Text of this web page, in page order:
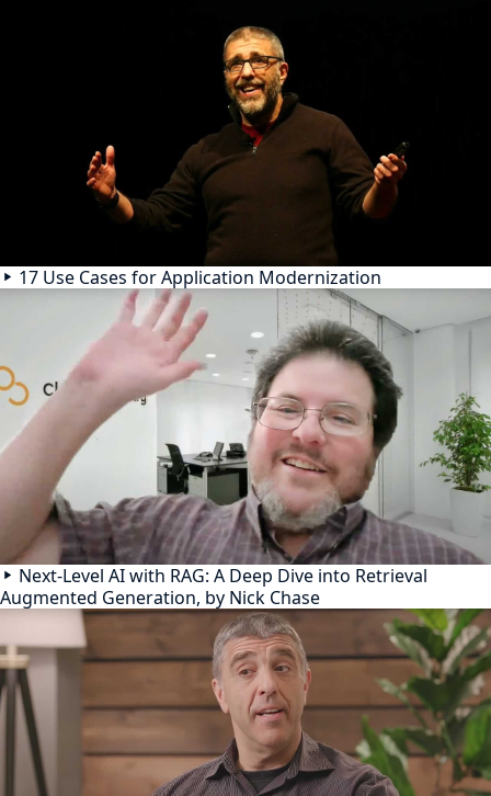
17 Use Cases for Application Modernization
Next-Level AI with RAG: A Deep Dive into Retrieval
Augmented Generation, by Nick Chase